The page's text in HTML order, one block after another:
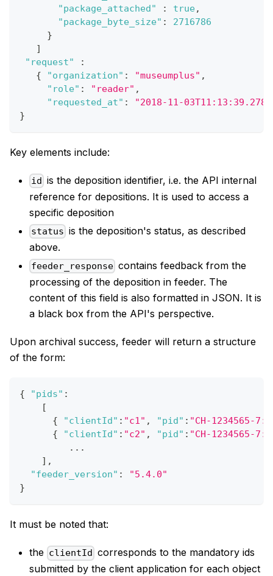
"package_attached"
: true,
"package_byte_size" :
2716786
}
]
"request"
:
{
"organization" : "museumplus" ,
"role" : "reader" ,
"requested_at" :
"2018-11-
}
Key elements include:
id is the deposition identifier, i.e. the API internal
reference for depositions. It is used to access a
specific deposition
status is the deposition's status, as described
above.
feeder_response contains feedback from the
processing of the deposition in feeder. The
content of this field is also formatted in JSON. It is
a black box from the API's perspective.
Upon archival success, feeder will return a structure
of the form:
{ "pids" :
[
{
"clientId" : "c1" , "pid" : "CH-1234565-
{
"clientId" : "c2" , "pid" : "CH-1234565-
         ...
] ,
"feeder_version" :
"5.4.0"
}
It must be noted that:
the clientId corresponds to the mandatory ids
submitted by the client application for each object